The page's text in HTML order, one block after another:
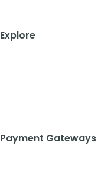
Explore
Payment Gateways